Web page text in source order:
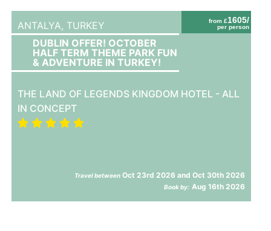
from £1605/
per person
ANTALYA, TURKEY
DUBLIN OFFER! OCTOBER
HALF TERM THEME PARK FUN
& ADVENTURE IN TURKEY!
THE LAND OF LEGENDS KINGDOM HOTEL - ALL
IN CONCEPT
Travel between Oct 23rd 2026 and Oct 30th 2026
Book by: Aug 16th 2026